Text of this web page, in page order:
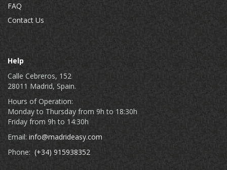
FAQ
Contact Us
Help
Calle Cebreros, 152
28011 Madrid, Spain.
Hours of Operation:
Monday to Thursday from 9h to 18:30h
Friday from 9h to 14:30h
Email: info@madrideasy.com
Phone: (+34) 915938352